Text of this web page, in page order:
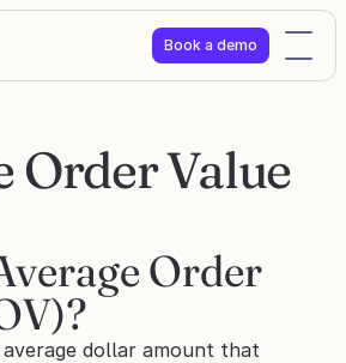
Book a demo
Order Value
Order
dollar amount that